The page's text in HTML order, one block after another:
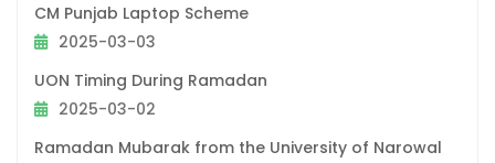
CM Punjab Laptop Scheme
2025-03-03
UON Timing During Ramadan
2025-03-02
Ramadan Mubarak from the University of Narowal